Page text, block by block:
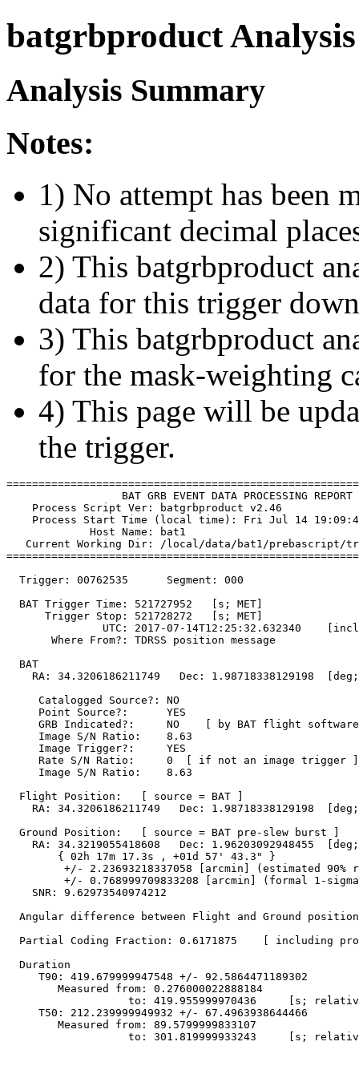
batgrbproduct
Analysis Summary
Notes:
1) No attempt has been
significant decimal
2) This batgrbproduct
data for this trigger
3) This batgrbproduct
for the mask-weighting
4) This page will be
the trigger.
                  BAT GRB EVENT DATA PROCESSING REPORT
    Process Script Ver: batgrbproduct v2.46
Process Start Time (local time): Fri Jul 14
             Host Name: bat1
Current Working Dir: /local/data/bat1/prebascript/
  Trigger: 00762535      Segment: 000
  BAT Trigger Time: 521727952   [s; MET]
      Trigger Stop: 521728272   [s; MET]
UTC: 2017-07-14T12:25:32.632340
       Where From?: TDRSS position message
  BAT
RA: 34.3206186211749   Dec: 1.98718338129198
     Catalogged Source?: NO
     Point Source?:      YES
GRB Indicated?:     NO    [ by BAT flight
     Image S/N Ratio:    8.63
     Image Trigger?:     YES
     Rate S/N Ratio:     0  [ if not an image trigger ]
     Image S/N Ratio:    8.63
  Flight Position:   [ source = BAT ]
RA: 34.3206186211749   Dec: 1.98718338129198
  Ground Position:   [ source = BAT pre-slew burst ]
RA: 34.3219055418608   Dec: 1.96203092948455
        { 02h 17m 17.3s , +01d 57' 43.3" }
+/- 2.23693218337058 [arcmin] (estimated 90%
+/- 0.768999709833208 [arcmin] (formal 1-
    SNR: 9.62973540974212
Angular difference between Flight and Ground
Partial Coding Fraction: 0.6171875    [ including
  Duration
     T90: 419.679999947548 +/- 92.5864471189302
        Measured from: 0.276000022888184
to: 419.955999970436     [s;
     T50: 212.239999949932 +/- 67.4963938644466
        Measured from: 89.5799999833107
to: 301.819999933243     [s;